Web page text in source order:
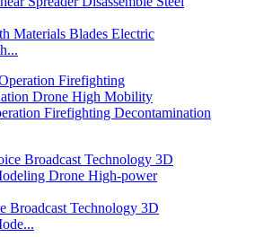
Materials Blades Electric
Firefighting Decontamination
Broadcast Technology 3D